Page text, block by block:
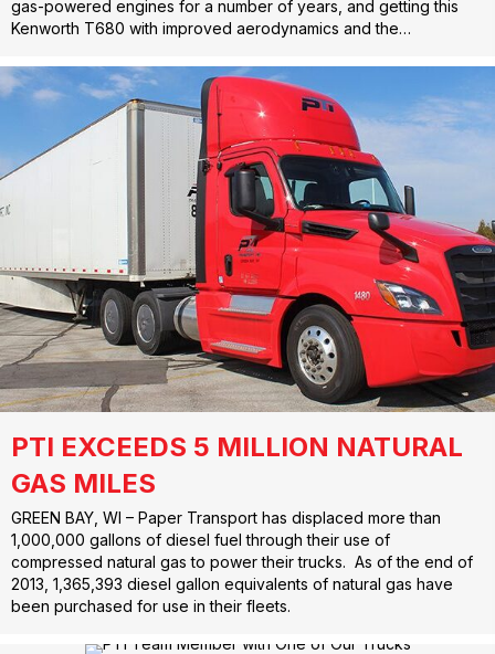
gas-powered engines for a number of years, and getting this
Kenworth T680 with improved aerodynamics and the…
PTI EXCEEDS 5 MILLION NATURAL
GAS MILES
GREEN BAY, WI – Paper Transport has displaced more than
1,000,000 gallons of diesel fuel through their use of
compressed natural gas to power their trucks. As of the end of
2013, 1,365,393 diesel gallon equivalents of natural gas have
been purchased for use in their fleets.